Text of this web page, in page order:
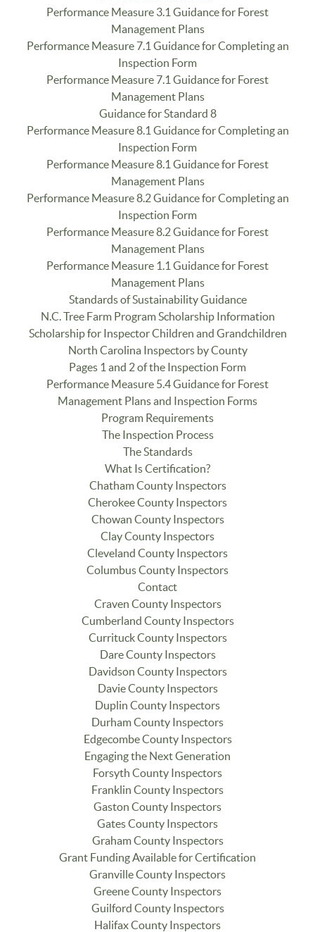
Performance Measure 3.1 Guidance for Forest
Management Plans
Performance Measure 7.1 Guidance for Completing an
Inspection Form
Performance Measure 7.1 Guidance for Forest
Management Plans
Guidance for Standard 8
Performance Measure 8.1 Guidance for Completing an
Inspection Form
Performance Measure 8.1 Guidance for Forest
Management Plans
Performance Measure 8.2 Guidance for Completing an
Inspection Form
Performance Measure 8.2 Guidance for Forest
Management Plans
Performance Measure 1.1 Guidance for Forest
Management Plans
Standards of Sustainability Guidance
N.C. Tree Farm Program Scholarship Information
Scholarship for Inspector Children and Grandchildren
North Carolina Inspectors by County
Pages 1 and 2 of the Inspection Form
Performance Measure 5.4 Guidance for Forest
Management Plans and Inspection Forms
Program Requirements
The Inspection Process
The Standards
What Is Certification?
Chatham County Inspectors
Cherokee County Inspectors
Chowan County Inspectors
Clay County Inspectors
Cleveland County Inspectors
Columbus County Inspectors
Contact
Craven County Inspectors
Cumberland County Inspectors
Currituck County Inspectors
Dare County Inspectors
Davidson County Inspectors
Davie County Inspectors
Duplin County Inspectors
Durham County Inspectors
Edgecombe County Inspectors
Engaging the Next Generation
Forsyth County Inspectors
Franklin County Inspectors
Gaston County Inspectors
Gates County Inspectors
Graham County Inspectors
Grant Funding Available for Certification
Granville County Inspectors
Greene County Inspectors
Guilford County Inspectors
Halifax County Inspectors